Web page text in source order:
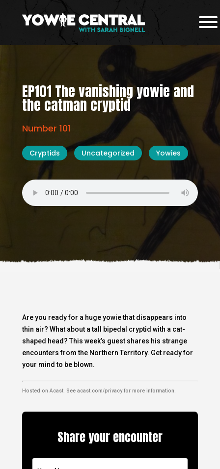
EP101 The vanishing yowie and
the catman cryptid
Number 101
Cryptids Uncategorized Yowies
Are you ready for a huge yowie that disappears into
thin air? What about a tall bipedal cryptid with a cat-
shaped head? This week’s guest shares his strange
encounters from the Northern Territory. Get ready for
your mind to be blown.
Hosted on Acast. See acast.com/privacyfor more information.
Share your encounter
Contact